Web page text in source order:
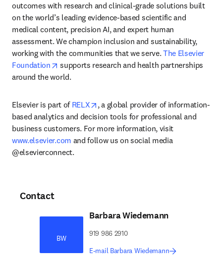
outcomes with research and clinical-grade solutions built
on the world’s leading evidence-based scientific and
medical content, precision AI, and expert human
assessment. We champion inclusion and sustainability,
working with the communities that we serve. The Elsevier
Foundation
opens in new tab/window
supports research and health partnerships
around the world.
Elsevier is part of RELX opens in new tab/window
, a global provider of information-
based analytics and decision tools for professional and
business customers. For more information, visit
www.elsevier.com and follow us on social media
@elsevierconnect.
Contact
BW
Barbara Wiedemann
919 986 2910
E-mail Barbara Wiedemann